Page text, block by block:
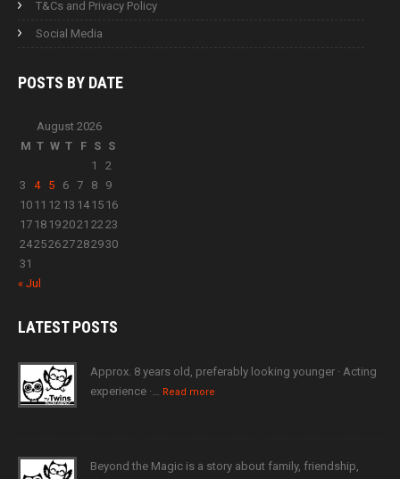
T&Cs and Privacy Policy
Social Media
POSTS BY DATE
August 2026
M T W T F S S
1
2
3
4 5 6 7 8
9
10 11 12 13 14 15 16
17 18 192021 2223
24252627282930
31
« Jul
LATESTPOSTS
Approx. 8 years old, preferably looking younger · Acting
experience ·… Read more
Beyond the Magic is a story about family, friendship,